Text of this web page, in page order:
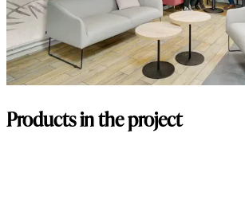
Products in the project